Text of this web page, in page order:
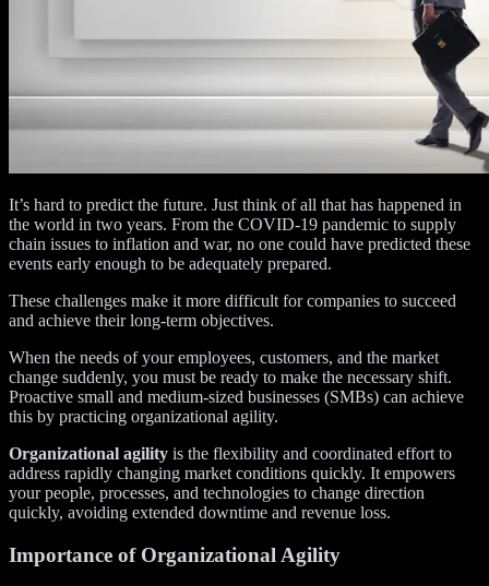
It’s hard to predict the future. Just think of all that has happened in
the world in two years. From the COVID-19 pandemic to supply
chain issues to inflation and war, no one could have predicted these
events early enough to be adequately prepared.
These challenges make it more difficult for companies to succeed
and achieve their long-term objectives.
When the needs of your employees, customers, and the market
change suddenly, you must be ready to make the necessary shift.
Proactive small and medium-sized businesses (SMBs) can achieve
this by practicing organizational agility.
Organizational agility is the flexibility and coordinated effort to
address rapidly changing market conditions quickly. It empowers
your people, processes, and technologies to change direction
quickly, avoiding extended downtime and revenue loss.
Importance of Organizational Agility